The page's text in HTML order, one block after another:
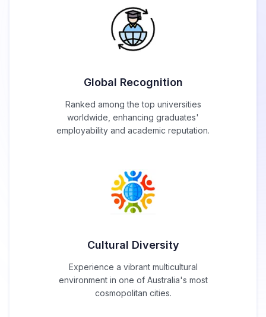
Global Recognition
Ranked among the top universities
worldwide, enhancing graduates'
employability and academic reputation.
Cultural Diversity
Experience a vibrant multicultural
environment in one of Australia's most
cosmopolitan cities.